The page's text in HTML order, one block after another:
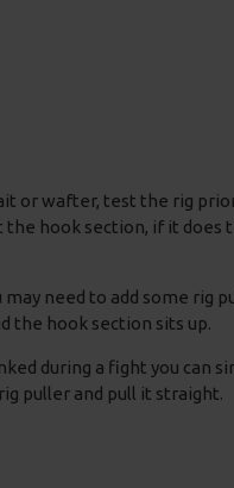
or wafter, test the rig
hook section, if it does
may need to add some
the hook section sits up.
during a fight you can
puller and pull it straight.